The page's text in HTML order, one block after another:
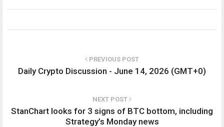
PREVIOUS POST
Daily Crypto Discussion - June 14, 2026 (GMT+0)
NEXT POST
StanChart looks for 3 signs of BTC bottom, including
Strategy’s Monday news